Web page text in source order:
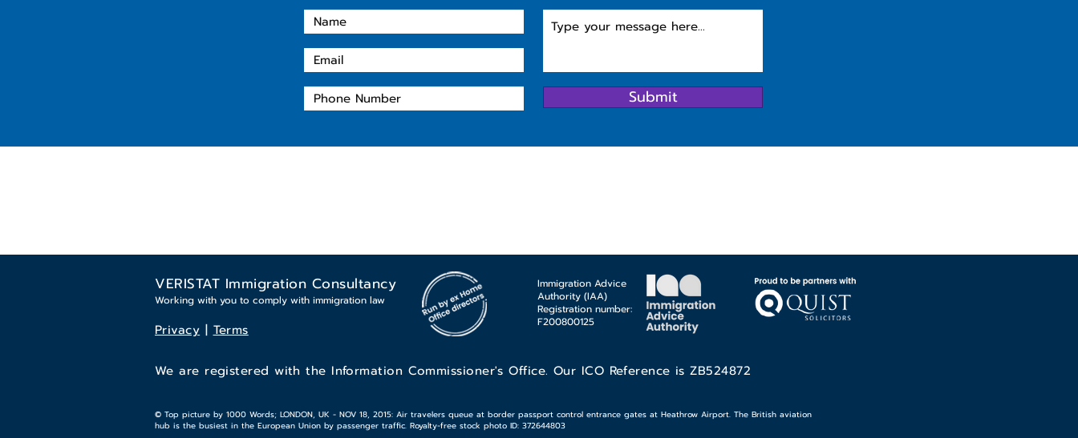
Submit
VERISTAT Immigration Consultancy
Working with you to comply with immigration law
Privacy | Terms
Immigration Advice
Authority (IAA)
Registration number:
F200800125
We are registered with the Information Commissioner's Office. Our ICO Reference is ZB524872
© Top picture by 1000 Words; LONDON, UK - NOV 18, 2015: Air travelers queue at border passport control entrance gates at Heathrow Airport. The British aviation
hub is the busiest in the European Union by passenger traffic. Royalty-free stock photo ID: 372644803